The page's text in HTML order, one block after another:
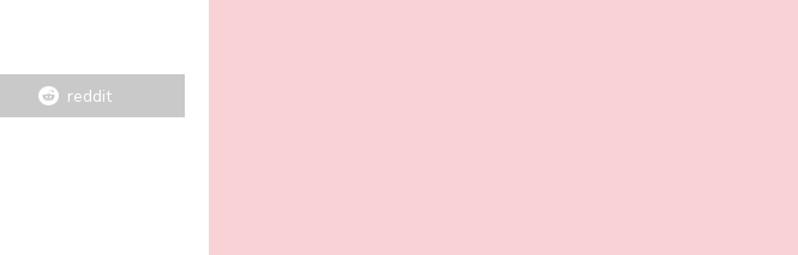
reddit